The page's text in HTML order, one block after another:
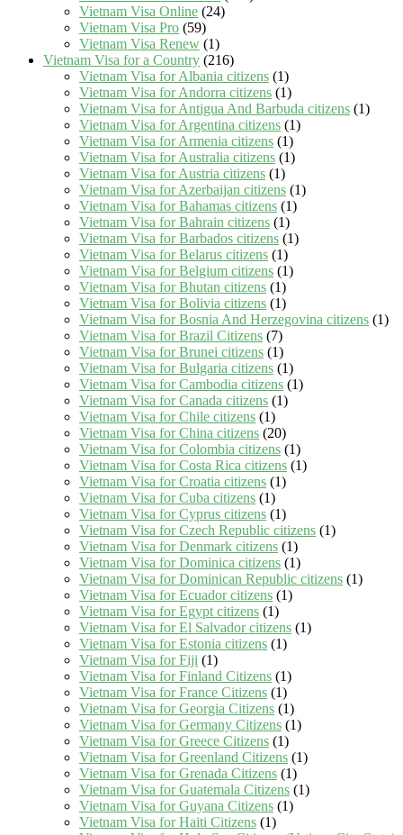
Vietnam Visa Online (24)
Vietnam Visa Pro (59)
Vietnam Visa Renew (1)
Vietnam Visa for a Country (216)
Vietnam Visa for Albania citizens (1)
Vietnam Visa for Andorra citizens (1)
Vietnam Visa for Antigua And Barbuda citizens (1)
Vietnam Visa for Argentina citizens (1)
Vietnam Visa for Armenia citizens (1)
Vietnam Visa for Australia citizens (1)
Vietnam Visa for Austria citizens (1)
Vietnam Visa for Azerbaijan citizens (1)
Vietnam Visa for Bahamas citizens (1)
Vietnam Visa for Bahrain citizens (1)
Vietnam Visa for Barbados citizens (1)
Vietnam Visa for Belarus citizens (1)
Vietnam Visa for Belgium citizens (1)
Vietnam Visa for Bhutan citizens (1)
Vietnam Visa for Bolivia citizens (1)
Vietnam Visa for Bosnia And Herzegovina citizens (1)
Vietnam Visa for Brazil Citizens (7)
Vietnam Visa for Brunei citizens (1)
Vietnam Visa for Bulgaria citizens (1)
Vietnam Visa for Cambodia citizens (1)
Vietnam Visa for Canada citizens (1)
Vietnam Visa for Chile citizens (1)
Vietnam Visa for China citizens (20)
Vietnam Visa for Colombia citizens (1)
Vietnam Visa for Costa Rica citizens (1)
Vietnam Visa for Croatia citizens (1)
Vietnam Visa for Cuba citizens (1)
Vietnam Visa for Cyprus citizens (1)
Vietnam Visa for Czech Republic citizens (1)
Vietnam Visa for Denmark citizens (1)
Vietnam Visa for Dominica citizens (1)
Vietnam Visa for Dominican Republic citizens (1)
Vietnam Visa for Ecuador citizens (1)
Vietnam Visa for Egypt citizens (1)
Vietnam Visa for El Salvador citizens (1)
Vietnam Visa for Estonia citizens (1)
Vietnam Visa for Fiji (1)
Vietnam Visa for Finland Citizens (1)
Vietnam Visa for France Citizens (1)
Vietnam Visa for Georgia Citizens (1)
Vietnam Visa for Germany Citizens (1)
Vietnam Visa for Greece Citizens (1)
Vietnam Visa for Greenland Citizens (1)
Vietnam Visa for Grenada Citizens (1)
Vietnam Visa for Guatemala Citizens (1)
Vietnam Visa for Guyana Citizens (1)
Vietnam Visa for Haiti Citizens (1)